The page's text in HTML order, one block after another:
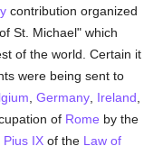
contribution organized
St. Michael" which
of the world. Certain it
were being sent to
,Germany Ireland
of Rome by the
Pius IX of the Law of